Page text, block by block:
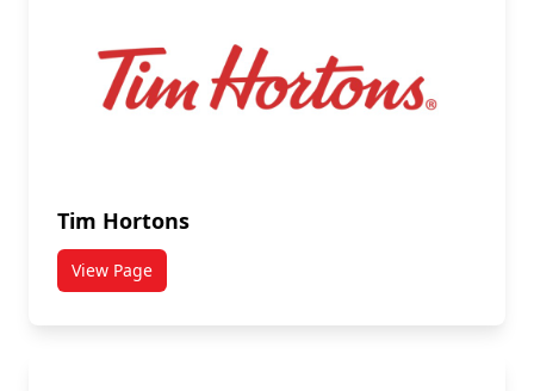
Tim Hortons
View Pagetitled Tim Hortons